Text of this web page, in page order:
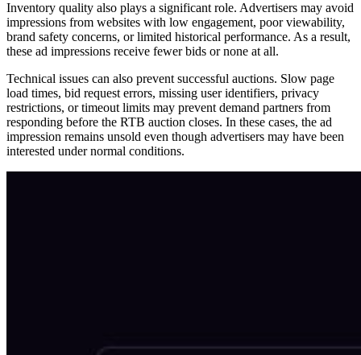
Inventory quality also plays a significant role. Advertisers may avoid
impressions from websites with low engagement, poor viewability,
brand safety concerns, or limited historical performance. As a result,
these ad impressions receive fewer bids or none at all.
Technical issues can also prevent successful auctions. Slow page
load times, bid request errors, missing user identifiers, privacy
restrictions, or timeout limits may prevent demand partners from
responding before the RTB auction closes. In these cases, the ad
impression remains unsold even though advertisers may have been
interested under normal conditions.